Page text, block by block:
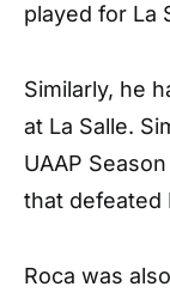
played for La
Similarly, he
at La Salle.
UAAP
that defeated
Roca was